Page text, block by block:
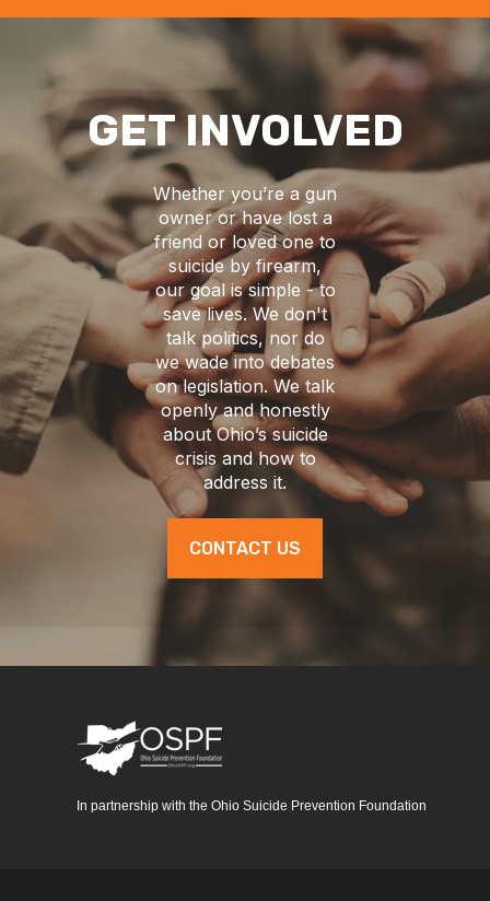
GET INVOLVED
Whether you’re a gun
owner or have lost a
friend or loved one to
suicide by firearm,
our goal is simple - to
save lives. We don't
talk politics, nor do
we wade into debates
on legislation. We talk
openly and honestly
about Ohio’s suicide
crisis and how to
address it.
CONTACT US
In partnership with the Ohio Suicide Prevention Foundation